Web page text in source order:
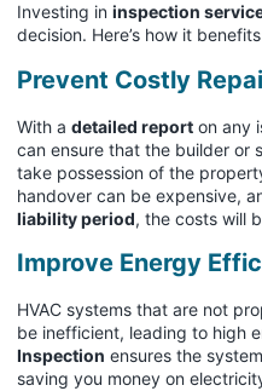
Investing in inspection
decision. Here’s how it
Prevent Costly
With a detailed report on any
can ensure that the builder or
take possession of the
handover can be expensive,
liability period, the costs will
Improve Energy
HVAC systems that are not
be inefficient, leading to high
Inspection ensures the
saving you money on